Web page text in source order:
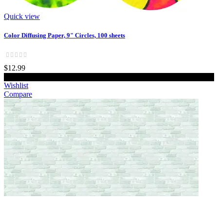
Quick view
Color Diffusing Paper, 9" Circles, 100 sheets
$12.99
Wishlist
Compare